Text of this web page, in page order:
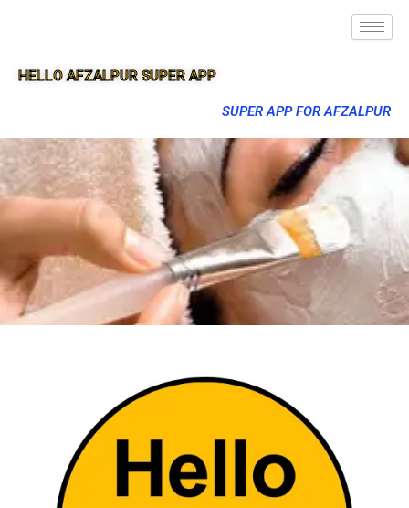
HELLO AFZALPUR SUPER APP
SUPER APP FOR AFZALPUR